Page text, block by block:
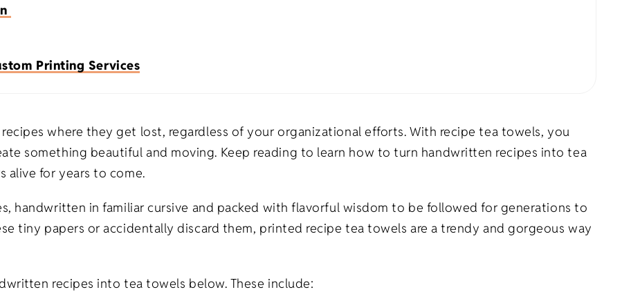
Gifts
Gifts
Law Firms
Restaurants
Veterinary
Printing Services
where they get lost, regardless of your organizational efforts. With recipe tea towels, you
something beautiful and moving. Keep reading to learn how to turn handwritten recipes into tea
alive for years to come.
handwritten in familiar cursive and packed with flavorful wisdom to be followed for generations to
tiny papers or accidentally discard them, printed recipe tea towels are a trendy and gorgeous way
recipes into tea towels below. These include: